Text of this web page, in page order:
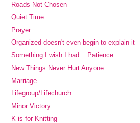
Roads Not Chosen
Quiet Time
Prayer
Organized doesn't even begin to explain it
Something I wish I had....Patience
New Things Never Hurt Anyone
Marriage
Lifegroup/Lifechurch
Minor Victory
K is for Knitting